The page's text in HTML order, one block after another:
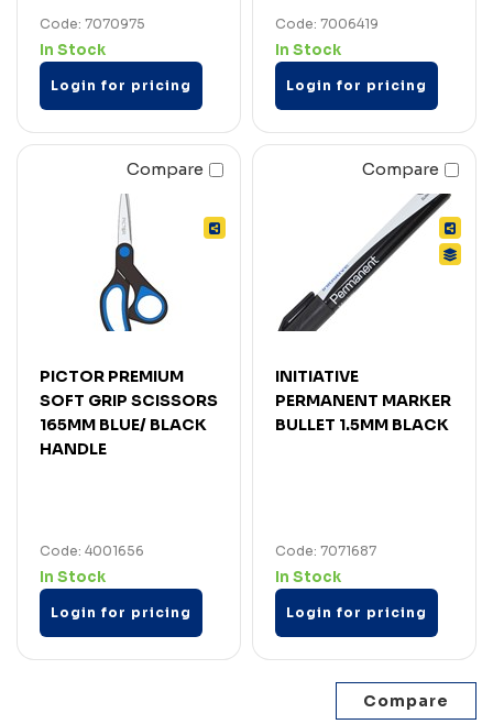
Code: 7070975
In Stock
Login for pricing
Code: 7006419
In Stock
Login for pricing
Compare
PICTOR PREMIUM
SOFT GRIP SCISSORS
165MM BLUE/ BLACK
HANDLE
Code: 4001656
In Stock
Login for pricing
Compare
INITIATIVE
PERMANENT MARKER
BULLET 1.5MM BLACK
Code: 7071687
In Stock
Login for pricing